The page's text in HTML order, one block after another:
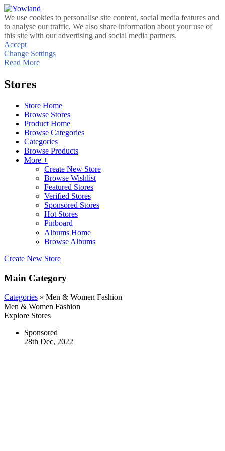
We use cookies to personalise site content, social media features and
to analyse our traffic. We also share information about your use of
this site with our advertising and social media partners.
Accept
Change Settings
Read More
Stores
Store Home
Browse Stores
Product Home
Browse Categories
Categories
Browse Products
More +
Create New Store
Browse Wishlist
Featured Stores
Verified Stores
Sponsored Stores
Hot Stores
Pinboard
Albums Home
Browse Albums
Create New Store
Main Category
Categories » Men & Women Fashion
Men & Women Fashion
Explore Stores
Sponsored
28th Dec, 2022